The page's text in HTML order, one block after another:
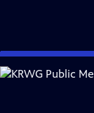
Skip
to